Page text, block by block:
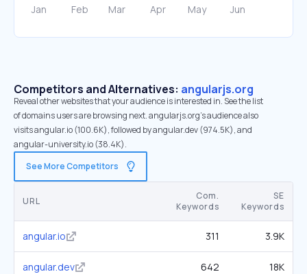
Competitors and Alternatives: angularjs.org
Reveal other websites that your audience is interested in. See the list
of domains users are browsing next. angularjs.org’s audience also
visits angular.io (100.6K), followed by angular.dev (974.5K), and
angular-university.io (38.4K).
See More Competitors
URL
Com.
Keywords
SE
Keywords
angular.io 311 3.9K
angular.dev 642 18K